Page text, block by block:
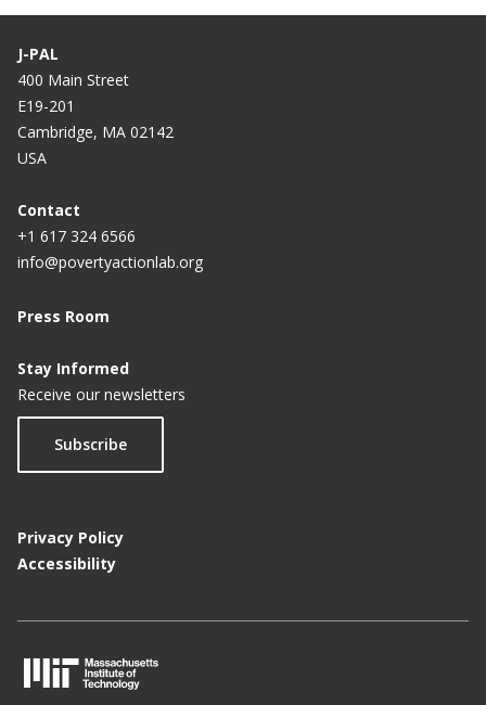
J-PAL
400 Main Street
E19-201
Cambridge, MA 02142
USA
Contact
+1 617 324 6566
info@povertyactionlab.org
Press Room
Stay Informed
Receive our newsletters
Subscribe
Privacy Policy
Accessibility